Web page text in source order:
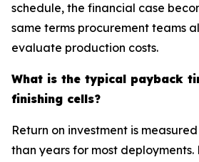
schedule, the financial case
same terms procurement teams
evaluate production costs.
What is the typical payback
finishing cells?
Return on investment is
than years for most